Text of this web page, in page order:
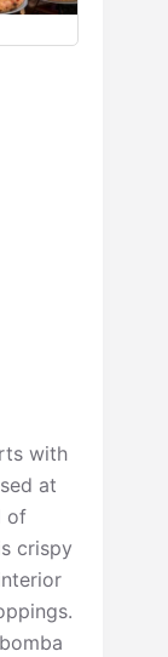
with
at
of
crispy